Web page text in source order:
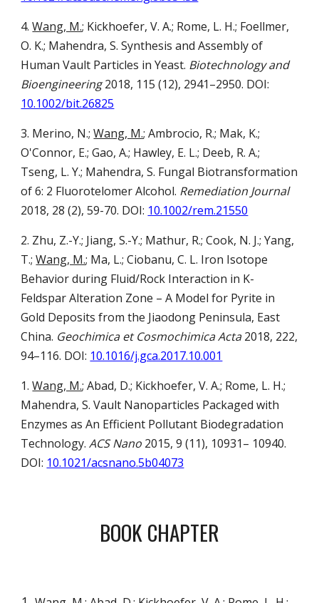
4.Wang, M.; Kickhoefer, V. A.; Rome, L. H.; Foellmer,
O. K.; Mahendra, S. Synthesis and Assembly of
Human Vault Particles in Yeast. Biotechnology and
Bioengineering2018, 115 (12), 2941–2950. DOI:
10.1002/bit.26825
3. Merino, N.;Wang, M.; Ambrocio, R.; Mak, K.;
O'Connor, E.; Gao, A.; Hawley, E. L.; Deeb, R. A.;
Tseng, L. Y.; Mahendra, S. Fungal Biotransformation
of 6: 2 Fluorotelomer Alcohol. Remediation Journal
2018, 28 (2), 59-70. DOI: 10.1002/rem.21550
2. Zhu, Z.-Y.; Jiang, S.-Y.; Mathur, R.; Cook, N. J.; Yang,
T.;Wang, M.; Ma, L.; Ciobanu, C. L. Iron Isotope
Behavior during Fluid/Rock Interaction in K-
Feldspar Alteration Zone – A Model for Pyrite in
Gold Deposits from the Jiaodong Peninsula, East
China. Geochimica et Cosmochimica Acta2018, 222,
94–116. DOI: 10.1016/j.gca.2017.10.001
1.Wang, M.; Abad, D.; Kickhoefer, V. A.; Rome, L. H.;
Mahendra, S. Vault Nanoparticles Packaged with
Enzymes as An Efficient Pollutant Biodegradation
Technology. ACS Nano 2015, 9 (11), 10931– 10940.
DOI: 10.1021/acsnano.5b04073
BOOK CHAPTER